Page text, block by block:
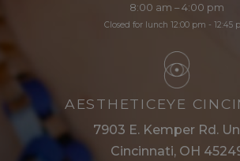
8:00 am – 4:00 pm
Closed for lunch 12:00 pm - 12:45
AESTHETICEYE
7903 E. Kemper Rd.
Cincinnati, OH